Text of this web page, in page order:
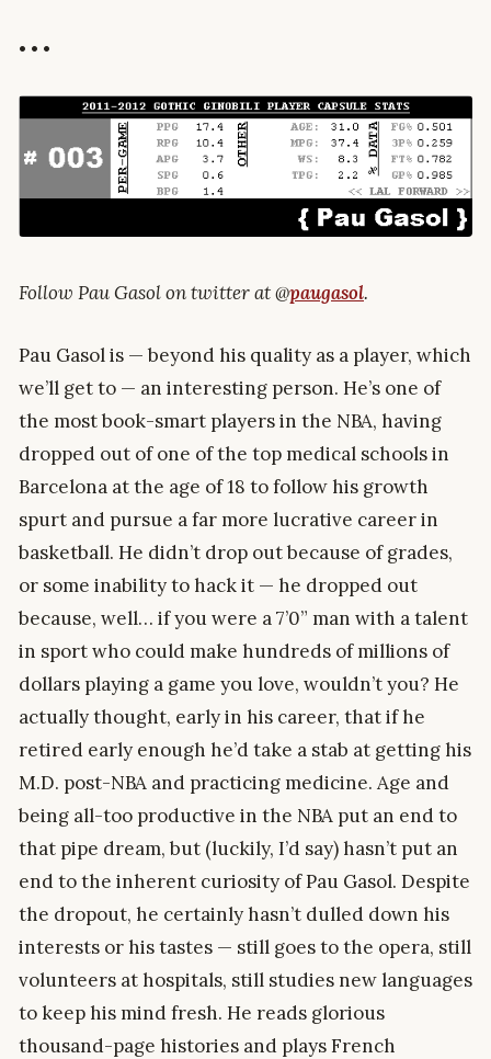
• • •
Follow Pau Gasol on twitter at @paugasol.
Pau Gasol is — beyond his quality as a player, which
we’ll get to — an interesting person. He’s one of
the most book-smart players in the NBA, having
dropped out of one of the top medical schools in
Barcelona at the age of 18 to follow his growth
spurt and pursue a far more lucrative career in
basketball. He didn’t drop out because of grades,
or some inability to hack it — he dropped out
because, well… if you were a 7’0” man with a talent
in sport who could make hundreds of millions of
dollars playing a game you love, wouldn’t you? He
actually thought, early in his career, that if he
retired early enough he’d take a stab at getting his
M.D. post-NBA and practicing medicine. Age and
being all-too productive in the NBA put an end to
that pipe dream, but (luckily, I’d say) hasn’t put an
end to the inherent curiosity of Pau Gasol. Despite
the dropout, he certainly hasn’t dulled down his
interests or his tastes — still goes to the opera, still
volunteers at hospitals, still studies new languages
to keep his mind fresh. He reads glorious
thousand-page histories and plays French